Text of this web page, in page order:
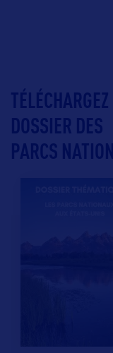
TÉLÉCHARGEZ
DOSSIER DES
PARCS